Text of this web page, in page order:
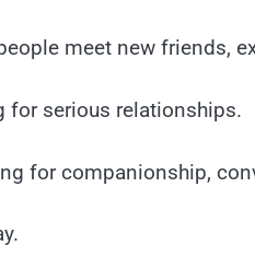
meet new friends,
for serious relationships.
for companionship,